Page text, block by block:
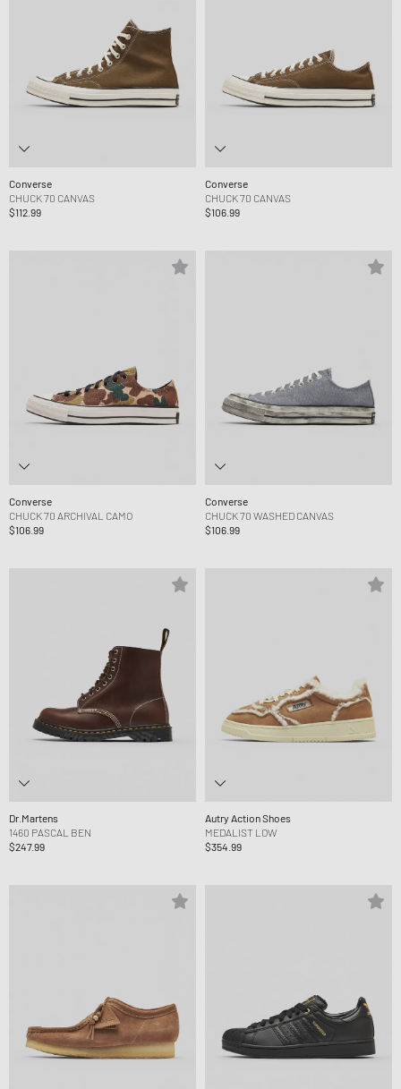
Converse
CHUCK 70 CANVAS
$112.99
Converse
CHUCK 70 CANVAS
$106.99
Converse
CHUCK 70 ARCHIVAL CAMO
$106.99
Converse
CHUCK 70 WASHED CANVAS
$106.99
Dr.Martens
1460 PASCAL BEN
$247.99
Autry Action Shoes
MEDALIST LOW
$354.99